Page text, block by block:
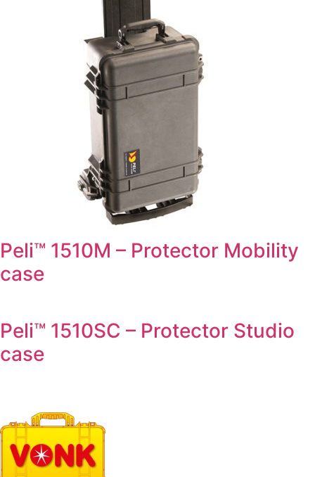
Peli™ 1510M – Protector Mobility
case
Peli™ 1510SC – Protector Studio
case